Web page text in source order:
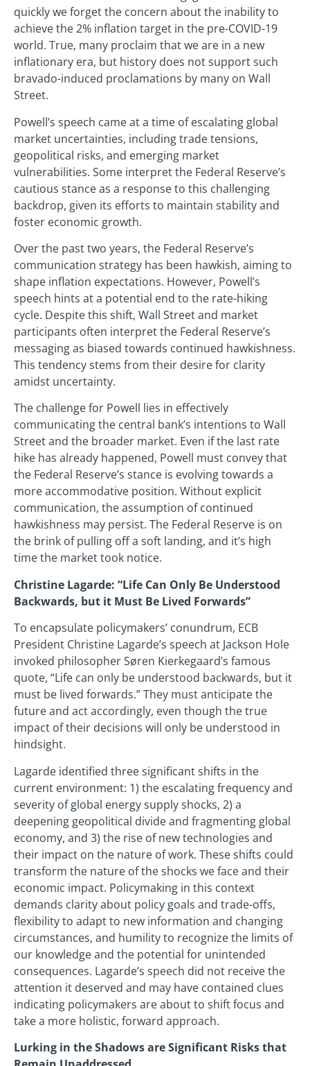
quickly we forget the concern about the inability to
achieve the 2% inflation target in the pre-COVID-19
world. True, many proclaim that we are in a new
inflationary era, but history does not support such
bravado-induced proclamations by many on Wall
Street.
Powell’s speech came at a time of escalating global
market uncertainties, including trade tensions,
geopolitical risks, and emerging market
vulnerabilities. Some interpret the Federal Reserve’s
cautious stance as a response to this challenging
backdrop, given its efforts to maintain stability and
foster economic growth.
Over the past two years, the Federal Reserve’s
communication strategy has been hawkish, aiming to
shape inflation expectations. However, Powell’s
speech hints at a potential end to the rate-hiking
cycle. Despite this shift, Wall Street and market
participants often interpret the Federal Reserve’s
messaging as biased towards continued hawkishness.
This tendency stems from their desire for clarity
amidst uncertainty.
The challenge for Powell lies in effectively
communicating the central bank’s intentions to Wall
Street and the broader market. Even if the last rate
hike has already happened, Powell must convey that
the Federal Reserve’s stance is evolving towards a
more accommodative position. Without explicit
communication, the assumption of continued
hawkishness may persist. The Federal Reserve is on
the brink of pulling off a soft landing, and it’s high
time the market took notice.
Christine Lagarde: “Life Can Only Be Understood
Backwards, but it Must Be Lived Forwards”
To encapsulate policymakers’ conundrum, ECB
President Christine Lagarde’s speech at Jackson Hole
invoked philosopher Søren Kierkegaard’s famous
quote, “Life can only be understood backwards, but it
must be lived forwards.” They must anticipate the
future and act accordingly, even though the true
impact of their decisions will only be understood in
hindsight.
Lagarde identified three significant shifts in the
current environment: 1) the escalating frequency and
severity of global energy supply shocks, 2) a
deepening geopolitical divide and fragmenting global
economy, and 3) the rise of new technologies and
their impact on the nature of work. These shifts could
transform the nature of the shocks we face and their
economic impact. Policymaking in this context
demands clarity about policy goals and trade-offs,
flexibility to adapt to new information and changing
circumstances, and humility to recognize the limits of
our knowledge and the potential for unintended
consequences. Lagarde’s speech did not receive the
attention it deserved and may have contained clues
indicating policymakers are about to shift focus and
take a more holistic, forward approach.
Lurking in the Shadows are Significant Risks that